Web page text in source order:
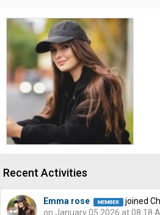
Recent Activities
Emma rose
joined
on January 05 2026 at 08:18